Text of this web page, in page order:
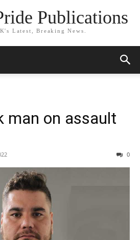
Publications
Latest, Breaking News.
man on assault
0